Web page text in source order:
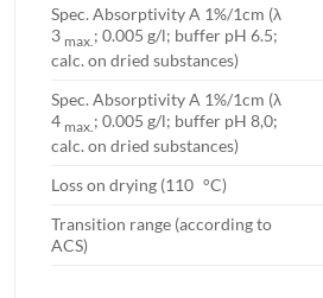
Spec. Absorptivity A 1%/1cm (λ
3 max. ; 0.005 g/l; buffer pH 6.5;
calc. on dried substances)
Spec. Absorptivity A 1%/1cm (λ
4 max. ; 0.005 g/l; buffer pH 8,0;
calc. on dried substances)
Loss on drying (110 °C)
Transition range (according to
ACS)